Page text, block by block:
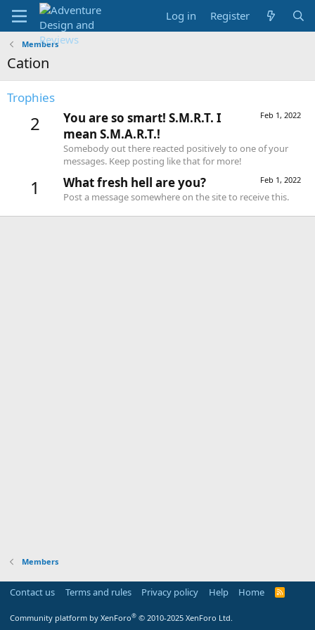
Log in Register
Members
Cation
Trophies
2 Feb 1, 2022
You are so smart! S.M.R.T. I
mean S.M.A.R.T.!
Somebody out there reacted positively to one of your
messages. Keep posting like that for more!
1 Feb 1, 2022
What fresh hell are you?
Post a message somewhere on the site to receive this.
Members
Contact us Terms and rules Privacy policy Help Home
R
Community platform by XenForo® © 2010-2025 XenForo Ltd.